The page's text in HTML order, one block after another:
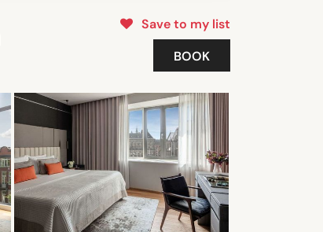
Save to my list
BOOK